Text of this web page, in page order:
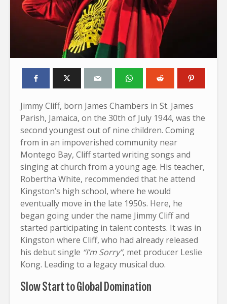
Jimmy Cliff, born James Chambers in St. James
Parish, Jamaica, on the 30th of July 1944, was the
second youngest out of nine children. Coming
from in an impoverished community near
Montego Bay, Cliff started writing songs and
singing at church from a young age. His teacher,
Robertha White, recommended that he attend
Kingston’s high school, where he would
eventually move in the late 1950s. Here, he
began going under the name Jimmy Cliff and
started participating in talent contests. It was in
Kingston where Cliff, who had already released
his debut single “I’m Sorry”, met producer Leslie
Kong. Leading to a legacy musical duo.
Slow Start to Global Domination